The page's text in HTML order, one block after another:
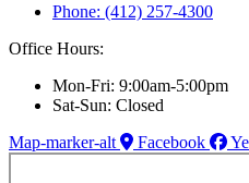
Phone: (412) 257-4300
Office Hours:
Mon-Fri: 9:00am-5:00pm
Sat-Sun: Closed
Map-marker-alt
Facebook